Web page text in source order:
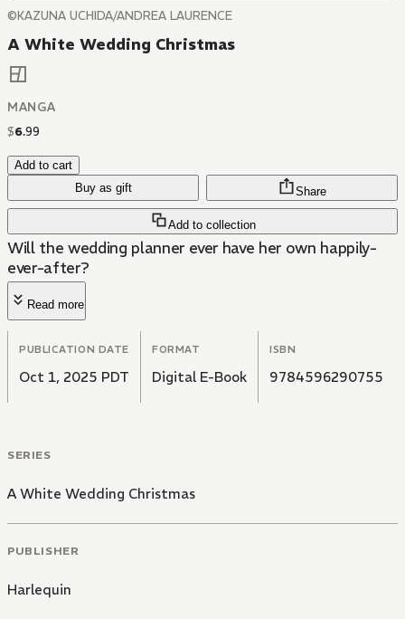
©KAZUNA UCHIDA/ANDREA LAURENCE
A White Wedding Christmas
MANGA
$6.99
Add to cart
Buy as gift
Add to collection
Share
Will the wedding planner ever have her own happily-
ever-after?
Read more
PUBLICATION DATE
Oct 1, 2025 PDT
FORMAT
Digital E-Book
ISBN
9784596290755
SERIES
A White Wedding Christmas
PUBLISHER
Harlequin